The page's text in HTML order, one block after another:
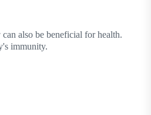
also be beneficial for health.
immunity.